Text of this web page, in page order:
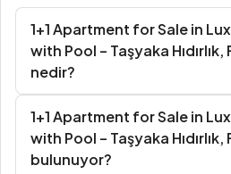
1+1 Apartment for Sale in
with Pool – Taşyaka
nedir?
1+1 Apartment for Sale in
with Pool – Taşyaka
bulunuyor?